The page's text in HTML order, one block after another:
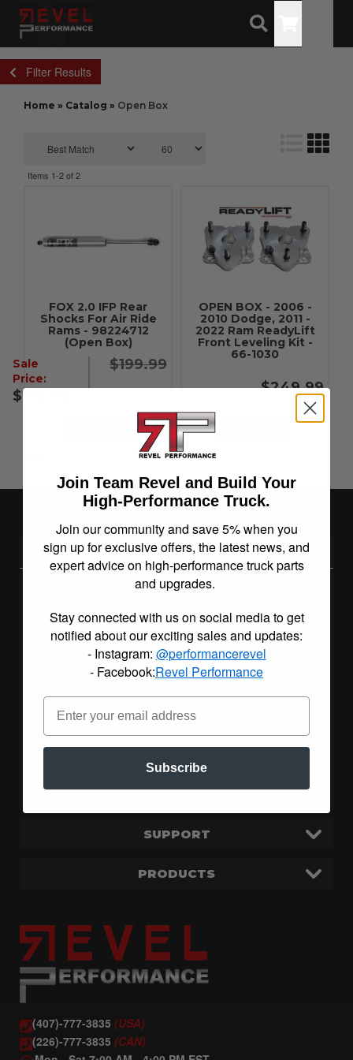
Filter Results
Home » Catalog » Open Box
Items 1-2of2
FOX 2.0 IFP Rear
Shocks For Air Ride
Rams - 98224712
(Open Box)
$199.99
Sale
Price:
$179.99
OPEN BOX - 2006 -
2010 Dodge, 2011 -
2022 Ram ReadyLift
Front Leveling Kit -
66-1030
$249.99
(407)-777-3835 (USA)
(226)-777-3835 (CAN)
REVEL PERFORMANCE
ABOUT US
BUILD BLOG
INSTALLATION INSTRUCTIONS
MY ORDERS
SUPPORT
PRODUCTS
Join Team Revel and Build Your
High-Performance Truck.
Join our community and save 5% when you
sign up for exclusive offers, the latest news, and
expert advice on high-performance truck parts
and upgrades.
Stay connected with us on social media to get
notified about our exciting sales and updates:
- Instagram: @performancerevel
- Facebook:Revel Performance
Subscribe